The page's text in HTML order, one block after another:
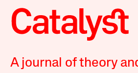
A journal of theory